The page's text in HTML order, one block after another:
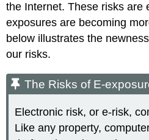
the Internet. These risks are
exposures are becoming
below illustrates the
our risks.
The Risks of E-
Electronic risk, or e-risk,
Like any property,